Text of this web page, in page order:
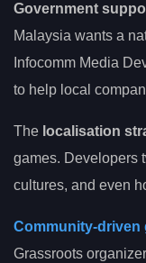
Government
Malaysia wants a
Infocomm Media
to help local
The localisation
games. Developers
cultures, and even
Community-driven
Grassroots